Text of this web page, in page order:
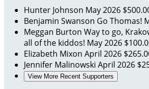
Hunter Johnson May 2026
Benjamin Swanson Go Thomas!
Meggan Burton Way to go,
all of the kiddos! May 2026
Elizabeth Mixon April 2026
Jennifer Malinowski April 2026
View More Recent Supporters